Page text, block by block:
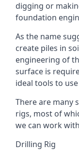
digging or
foundation
As the name
create piles in
engineering of
surface is
ideal tools to
There are many
rigs, most of
we can work
Drilling Rig